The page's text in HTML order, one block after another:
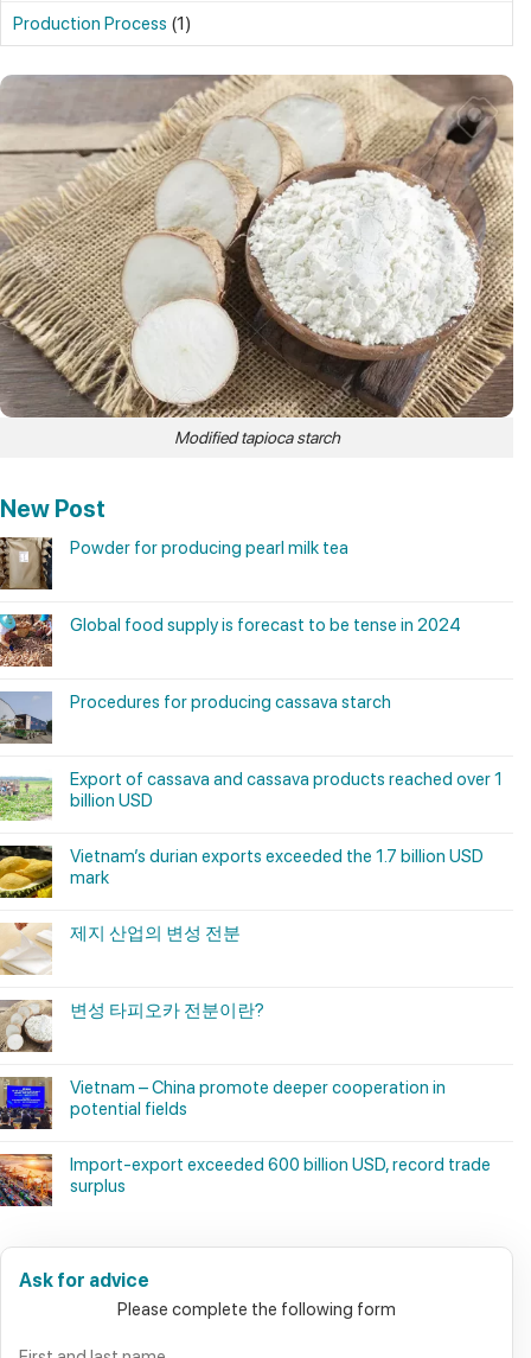
Production Process (1)
Modified tapioca starch
New Post
Powder for producing pearl milk tea
Global food supply is forecast to be tense in 2024
Procedures for producing cassava starch
Export of cassava and cassava products reached over 1
billion USD
Vietnam’s durian exports exceeded the 1.7 billion USD
mark
제지 산업의 변성 전분
변성 타피오카 전분이란?
Vietnam – China promote deeper cooperation in
potential fields
Import-export exceeded 600 billion USD, record trade
surplus
Ask for advice
Please complete the following form